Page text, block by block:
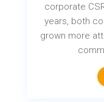
corporate
years, both
grown more